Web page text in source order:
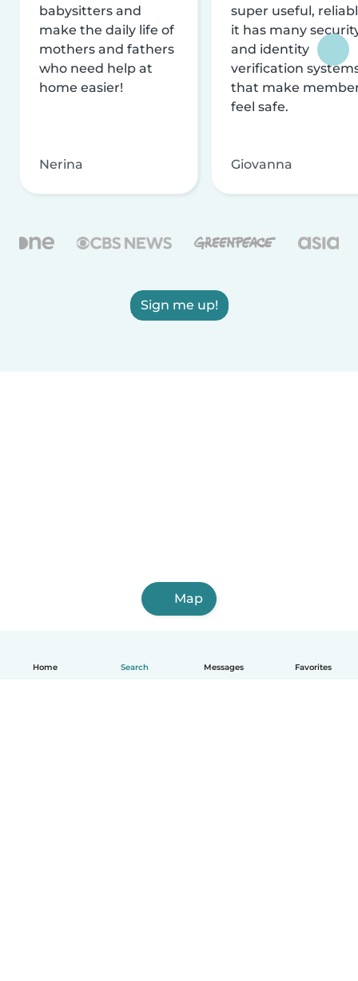
Home Search Messages Favorites
babysitters and
make the daily life of
mothers and fathers
who need help at
home easier!
Nerina
super useful,
it has many
and identity
verification
that make
feel safe.
Giovanna
Sign me up!
Map